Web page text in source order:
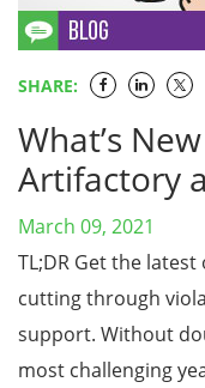
SHARE:
What’s
Artifactory
March 09, 2021
TL;DR Get the
cutting through
support. Without
most challenging